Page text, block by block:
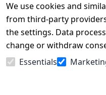
We use cookies and
from third-party
the settings. Data
change or withdraw
Essentials
Legal disclosure
Privacy Policy
Declaration of accessibility
Cancellation rights